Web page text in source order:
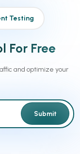
Testing
For Free
and optimize your
Submit